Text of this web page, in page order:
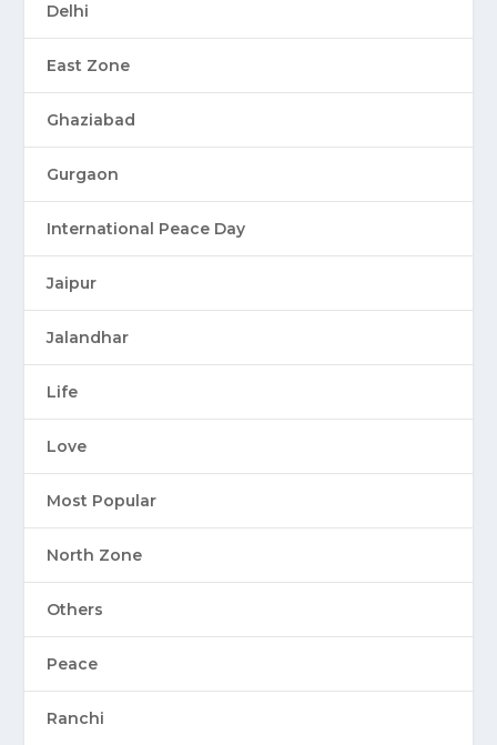
Delhi
East Zone
Ghaziabad
Gurgaon
International Peace Day
Jaipur
Jalandhar
Life
Love
Most Popular
North Zone
Others
Peace
Ranchi